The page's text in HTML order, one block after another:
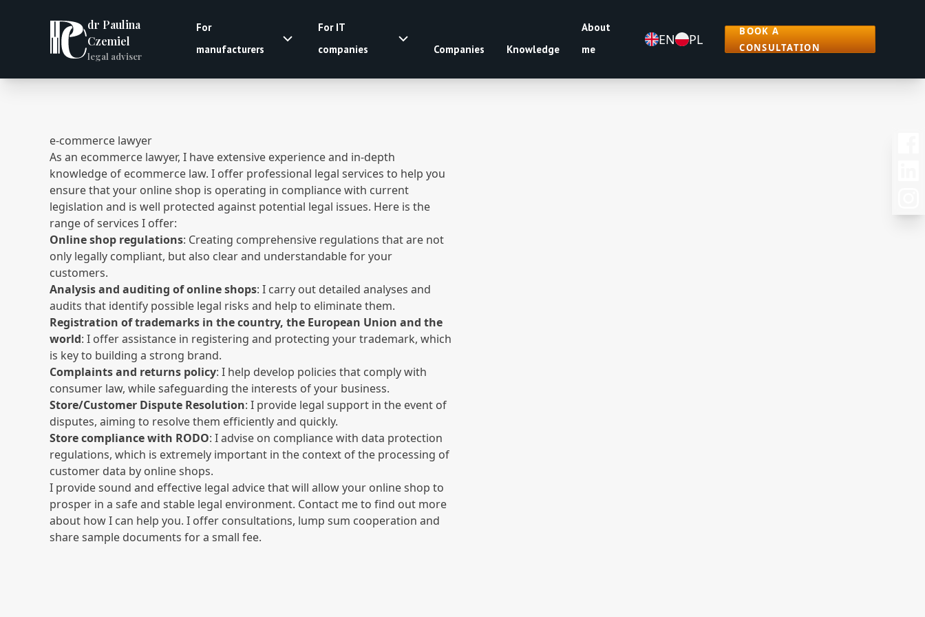
dr Paulina
Czemiel
legal adviser
For
manufacturers
For IT
companies
Companies Knowledge
About
me
EN PL
BOOK A
CONSULTATION
e-commerce lawyer
As an ecommerce lawyer, I have extensive experience and in-depth
knowledge of ecommerce law. I offer professional legal services to help you
ensure that your online shop is operating in compliance with current
legislation and is well protected against potential legal issues. Here is the
range of services I offer:
Online shop regulations: Creating comprehensive regulations that are not
only legally compliant, but also clear and understandable for your
customers.
Analysis and auditing of online shops: I carry out detailed analyses and
audits that identify possible legal risks and help to eliminate them.
Registration of trademarks in the country, the European Union and the
world: I offer assistance in registering and protecting your trademark, which
is key to building a strong brand.
Complaints and returns policy: I help develop policies that comply with
consumer law, while safeguarding the interests of your business.
Store/Customer Dispute Resolution: I provide legal support in the event of
disputes, aiming to resolve them efficiently and quickly.
Store compliance with RODO: I advise on compliance with data protection
regulations, which is extremely important in the context of the processing of
customer data by online shops.
I provide sound and effective legal advice that will allow your online shop to
prosper in a safe and stable legal environment. Contact me to find out more
about how I can help you. I offer consultations, lump sum cooperation and
share sample documents for a small fee.